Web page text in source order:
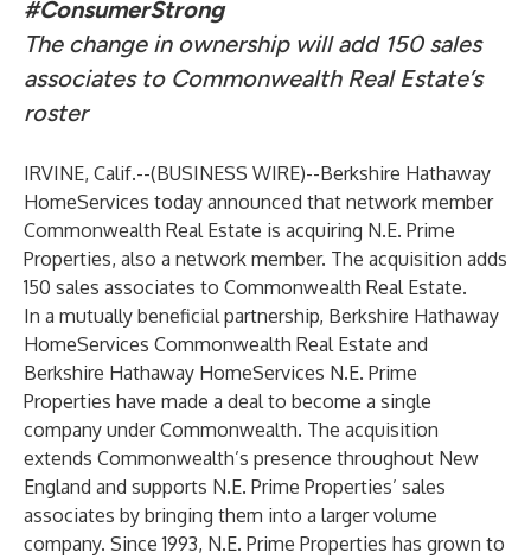
#ConsumerStrong
The change in ownership will add 150 sales
associates to Commonwealth Real Estate’s
roster
IRVINE, Calif.--(BUSINESS WIRE)--Berkshire Hathaway
HomeServices today announced that network member
Commonwealth Real Estate is acquiring N.E. Prime
Properties, also a network member. The acquisition adds
150 sales associates to Commonwealth Real Estate.
In a mutually beneficial partnership, Berkshire Hathaway
HomeServices Commonwealth Real Estate and
Berkshire Hathaway HomeServices N.E. Prime
Properties have made a deal to become a single
company under Commonwealth. The acquisition
extends Commonwealth’s presence throughout New
England and supports N.E. Prime Properties’ sales
associates by bringing them into a larger volume
company. Since 1993, N.E. Prime Properties has grown to